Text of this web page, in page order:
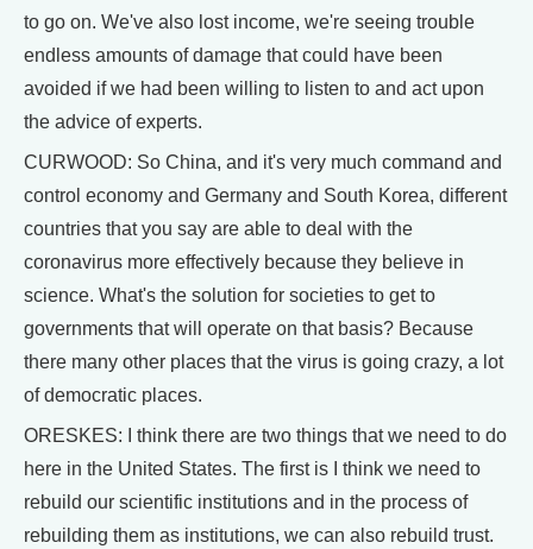
to go on. We've also lost income, we're seeing trouble
endless amounts of damage that could have been
avoided if we had been willing to listen to and act upon
the advice of experts.
CURWOOD: So China, and it's very much command and
control economy and Germany and South Korea, different
countries that you say are able to deal with the
coronavirus more effectively because they believe in
science. What's the solution for societies to get to
governments that will operate on that basis? Because
there many other places that the virus is going crazy, a lot
of democratic places.
ORESKES: I think there are two things that we need to do
here in the United States. The first is I think we need to
rebuild our scientific institutions and in the process of
rebuilding them as institutions, we can also rebuild trust.